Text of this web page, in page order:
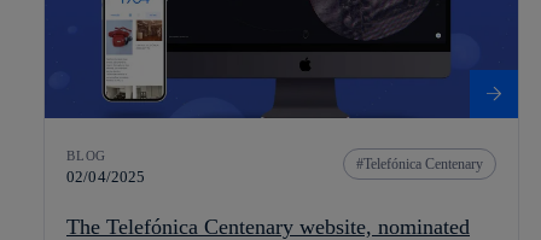
BLOG
02/04/2025
Telefónica Centenary
The Telefónica Centenary website, nominated